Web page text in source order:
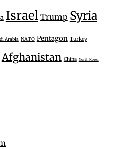
Israel Trump Syria
Arabia NATO Pentagon Turkey
Afghanistan China North Korea